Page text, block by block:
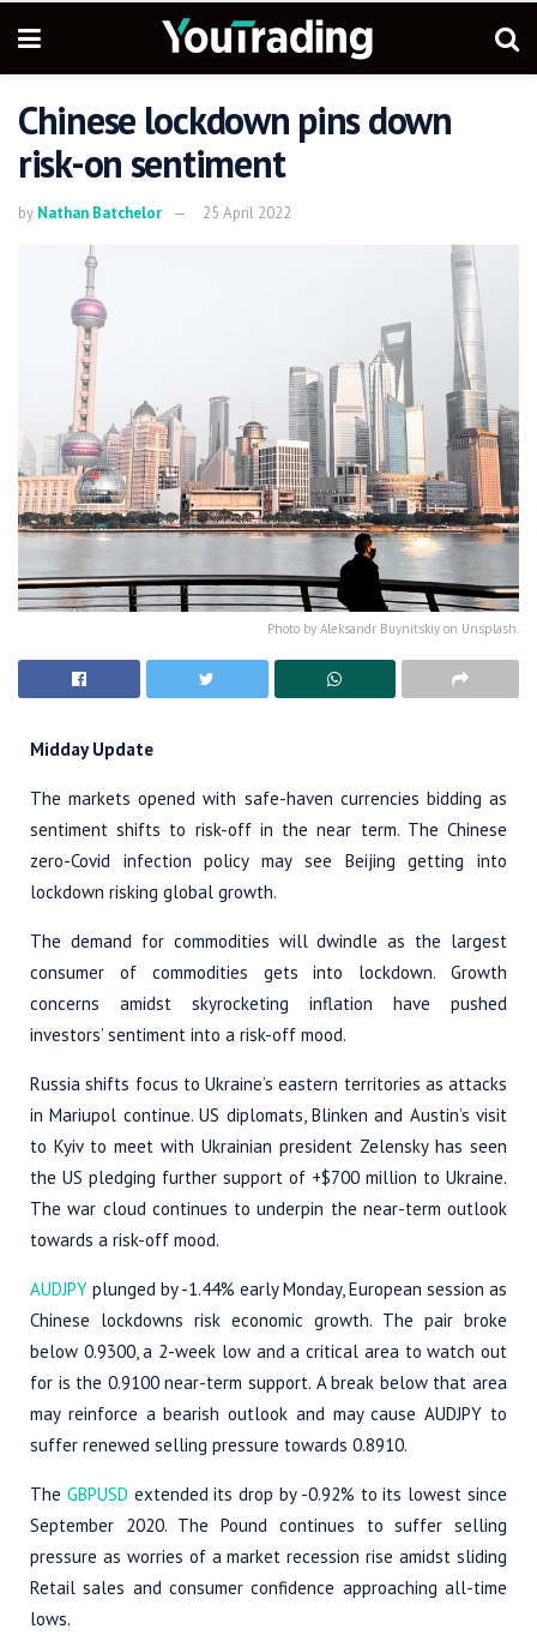
Chinese lockdown pins down
risk-on sentiment
by Nathan Batchelor 25 April 2022
Photo by Aleksandr Buynitskiy on Unsplash.
Midday Update
The markets opened with safe-haven currencies bidding as
sentiment shifts to risk-off in the near term. The Chinese
zero-Covid infection policy may see Beijing getting into
lockdown risking global growth.
The demand for commodities will dwindle as the largest
consumer of commodities gets into lockdown. Growth
concerns amidst skyrocketing inflation have pushed
investors’ sentiment into a risk-off mood.
Russia shifts focus to Ukraine’s eastern territories as attacks
in Mariupol continue. US diplomats, Blinken and Austin’s visit
to Kyiv to meet with Ukrainian president Zelensky has seen
the US pledging further support of +$700 million to Ukraine.
The war cloud continues to underpin the near-term outlook
towards a risk-off mood.
AUDJPY plunged by -1.44% early Monday, European session as
Chinese lockdowns risk economic growth. The pair broke
below 0.9300, a 2-week low and a critical area to watch out
for is the 0.9100 near-term support. A break below that area
may reinforce a bearish outlook and may cause AUDJPY to
suffer renewed selling pressure towards 0.8910.
The GBPUSD extended its drop by -0.92% to its lowest since
September 2020. The Pound continues to suffer selling
pressure as worries of a market recession rise amidst sliding
Retail sales and consumer confidence approaching all-time
lows.